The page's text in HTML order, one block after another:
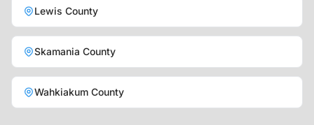
Lewis County
Skamania County
Wahkiakum County